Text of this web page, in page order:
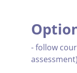
- follow
assessment)